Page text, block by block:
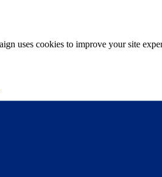
uses cookies to improve your site